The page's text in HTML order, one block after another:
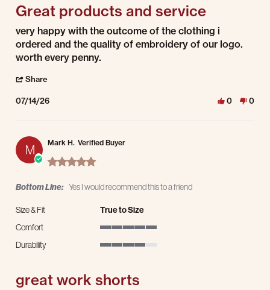
Great products and service
Review by Nick H. on 14 Jul 2026
review stating Great products and service
very happy with the outcome of the clothing i
ordered and the quality of embroidery of our logo.
worth every penny.
Share
07/14/26 0 0
M Mark H. Verified Buyer
5.0 star rating
Bottom Line: Yes I would recommend this to a friend
Size & Fit
True to Size
Comfort
Durability
great work shorts